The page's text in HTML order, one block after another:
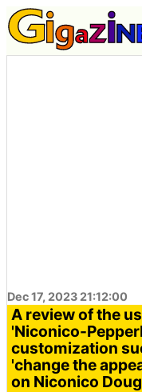
Dec 17, 2023 21:12:00
A review of the
'Niconico-
customization
'change the
on Niconico